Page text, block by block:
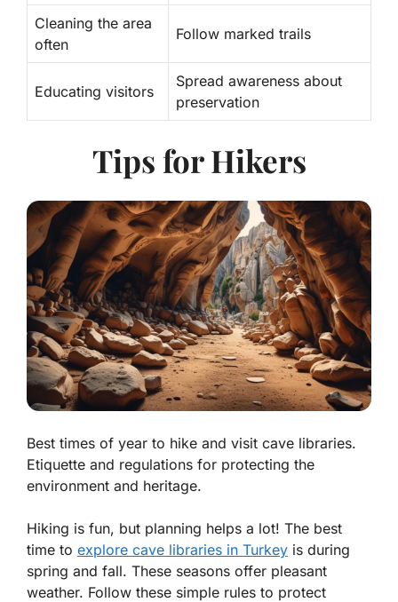
Cleaning the area
often
Follow marked trails
Educating visitors
Spread awareness about
preservation
Tips for Hikers
Best times of year to hike and visit cave libraries.
Etiquette and regulations for protecting the
environment and heritage.
Hiking is fun, but planning helps a lot! The best
time to explore cave libraries in Turkey is during
spring and fall. These seasons offer pleasant
weather. Follow these simple rules to protect